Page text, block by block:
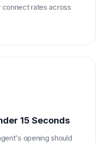
connect rates across
15 Seconds
opening should